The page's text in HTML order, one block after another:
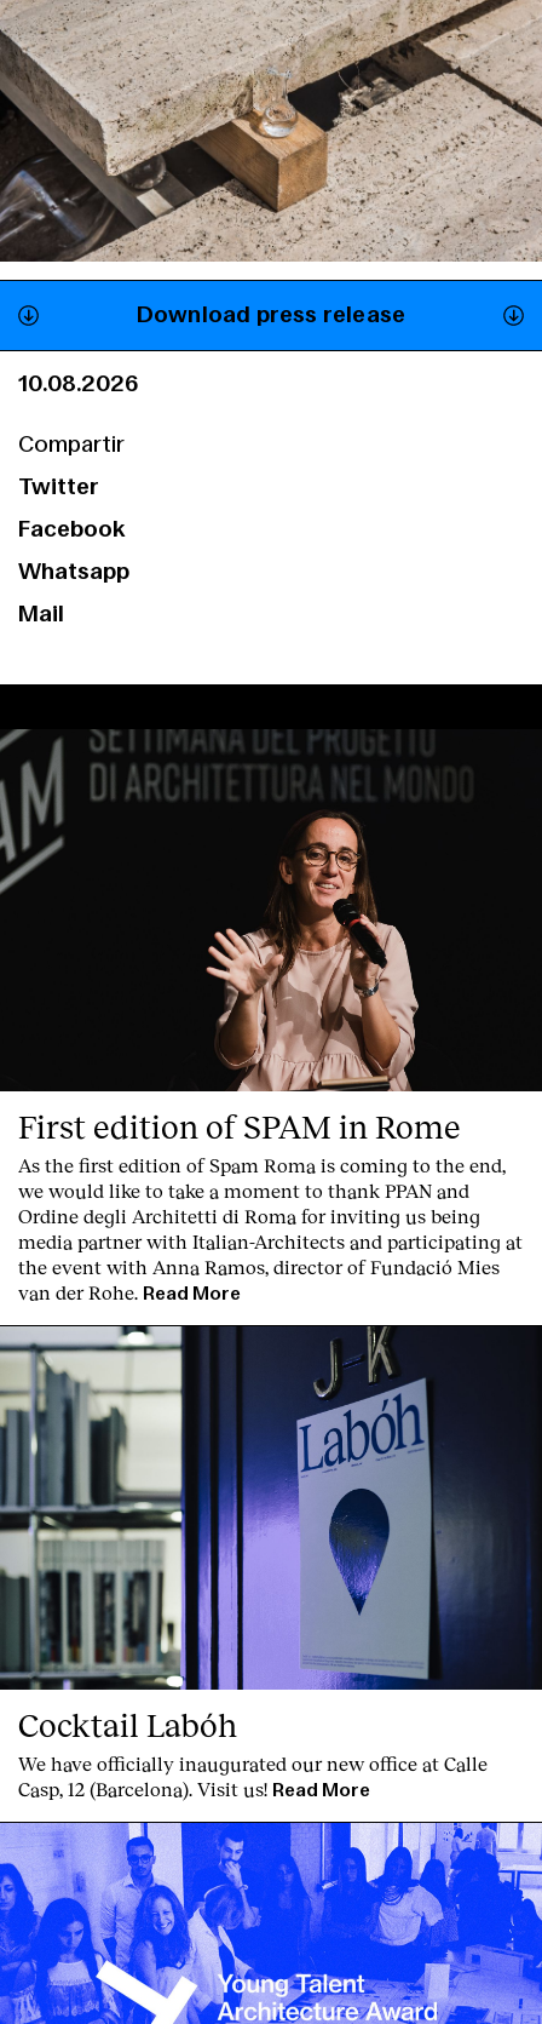
Download press release
10.08.2026
Compartir
Twitter
Facebook
Whatsapp
Mail
First edition of SPAM in Rome
As the first edition ofSpam Roma is coming to the end,
we would like to take a moment to thank PPAN and
Ordine degli Architetti di Roma for inviting us being
media partner with Italian-Architects and participating at
the event with Anna Ramos, director ofFundació Mies
van der Rohe. Read More
Cocktail Labóh
We have officially inaugurated our new office at Calle
Casp, 12 (Barcelona). Visit us! Read More